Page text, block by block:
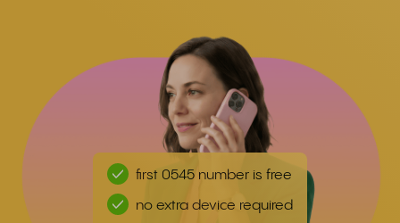
first 0545 number is free
no extra device required